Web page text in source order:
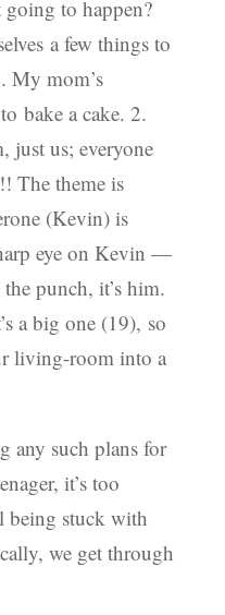
going to happen?
a few things to
My mom’s
bake a cake. 2.
just us; everyone
The theme is
(Kevin) is
eye on Kevin —
punch, it’s him.
a big one (19), so
living-room into a
any such plans for
it’s too
being stuck with
we get through